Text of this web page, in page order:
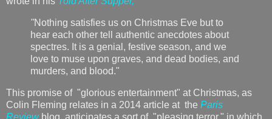
"Nothing satisfies us on Christmas Eve but to
hear each other tell authentic anecdotes about
spectres. It is a genial, festive season, and we
love to muse upon graves, and dead bodies, and
murders, and blood."
This promise of "glorious entertainment" at Christmas, as
Colin Fleming relates in a 2014 article at the Paris
Review blog, anticipates a sort of "pleasing terror," in which